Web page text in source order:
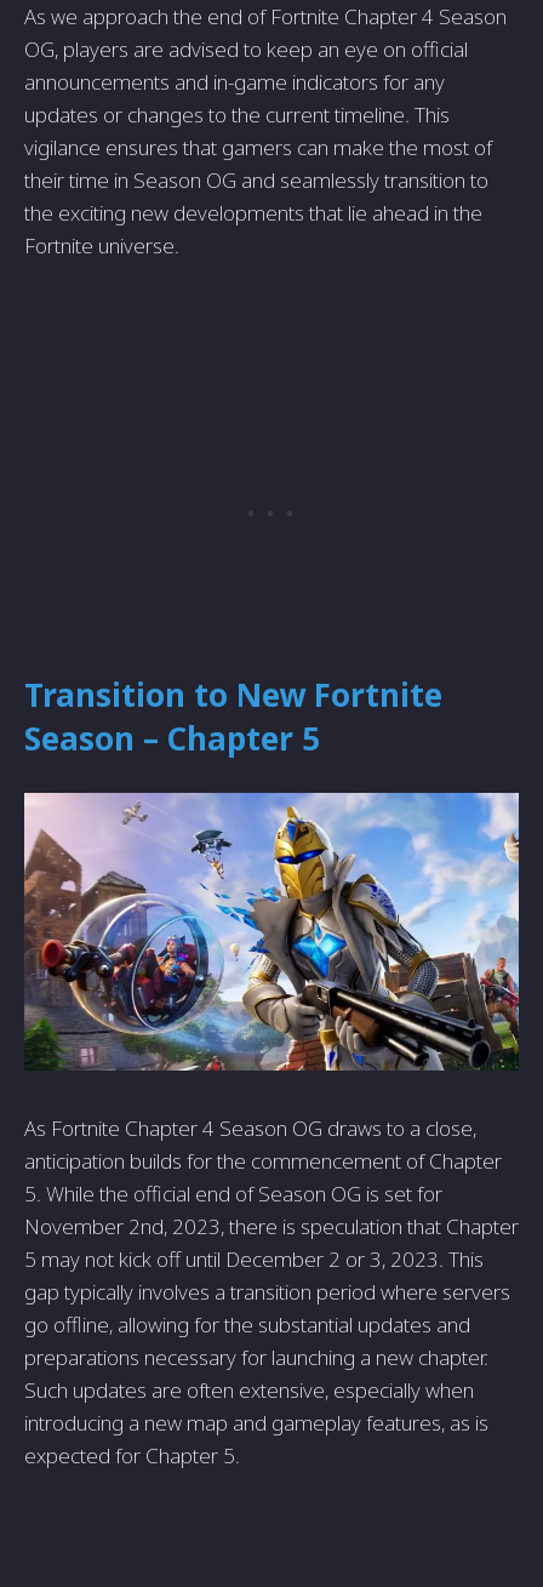
As we approach the end of Fortnite Chapter 4 Season
OG, players are advised to keep an eye on official
announcements and in-game indicators for any
updates or changes to the current timeline. This
vigilance ensures that gamers can make the most of
their time in Season OG and seamlessly transition to
the exciting new developments that lie ahead in the
Fortnite universe.
Transition to New Fortnite
Season – Chapter 5
As Fortnite Chapter 4 Season OG draws to a close,
anticipation builds for the commencement of Chapter
5. While the official end of Season OG is set for
November 2nd, 2023, there is speculation that Chapter
5 may not kick off until December 2 or 3, 2023. This
gap typically involves a transition period where servers
go offline, allowing for the substantial updates and
preparations necessary for launching a new chapter.
Such updates are often extensive, especially when
introducing a new map and gameplay features, as is
expected for Chapter 5.